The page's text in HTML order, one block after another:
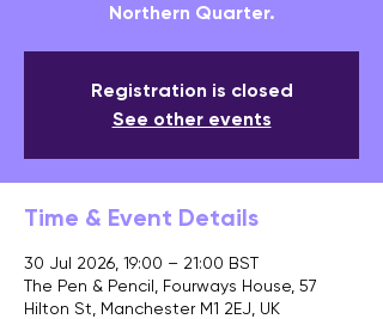
Northern Quarter.
Registration is closed
See other events
Time & Event Details
30 Jul 2026, 19:00 – 21:00 BST
The Pen & Pencil, Fourways House, 57
Hilton St, Manchester M1 2EJ, UK